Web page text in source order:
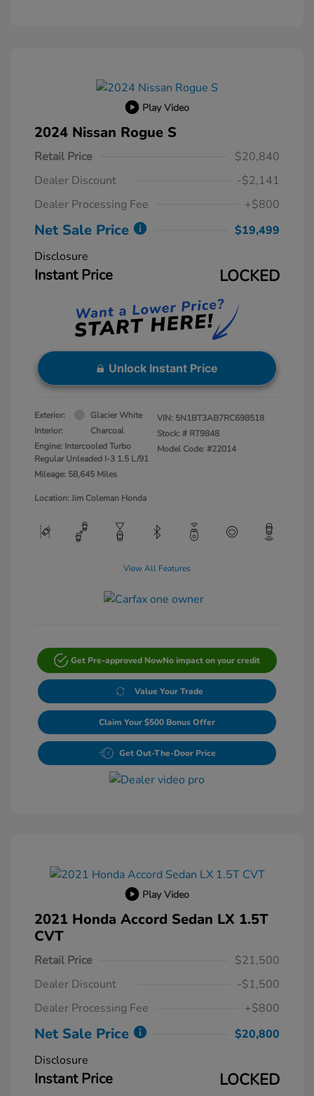
Play Video
2024 Nissan Rogue S
Retail Price
$20,840
Dealer Discount
-$2,141
Dealer Processing Fee
+$800
Net Sale Price
$19,499
Disclosure
Instant Price LOCKED
Unlock Instant Price
Exterior:
Glacier White
Interior:
Charcoal
Engine: Intercooled Turbo
Regular Unleaded I-3 1.5 L/91
Mileage: 58,645 Miles
VIN: 5N1BT3AB7RC698518
Stock: # RT9848
Model Code: #22014
Location: Jim Coleman Honda
View All Features
Get Pre-approved NowNo impact on your credit
Value Your Trade
Claim Your $500 Bonus Offer
Get Out-The-Door Price
Play Video
2021 Honda Accord Sedan LX 1.5T
CVT
Retail Price
$21,500
Dealer Discount
-$1,500
Dealer Processing Fee
+$800
Net Sale Price
$20,800
Disclosure
Instant Price LOCKED